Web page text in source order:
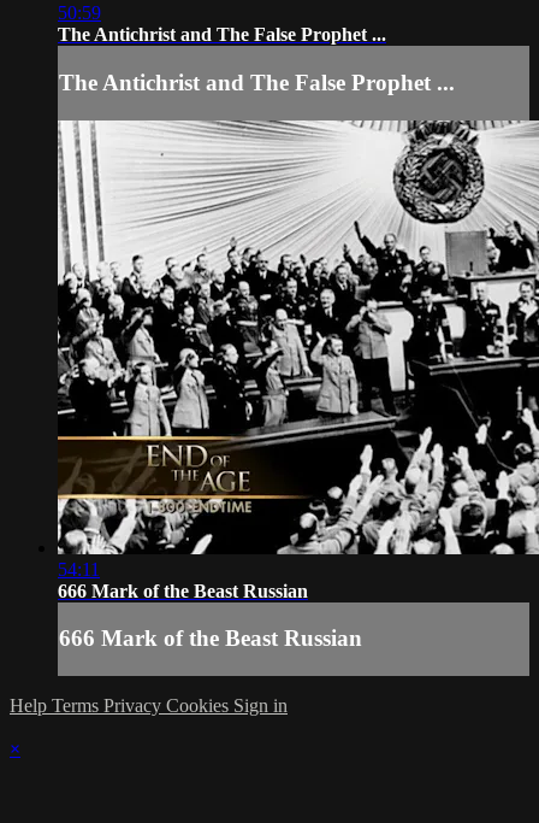
50:59
The Antichrist and The False Prophet ...
The Antichrist and The False Prophet ...
54:11
666 Mark of the Beast Russian
666 Mark of the Beast Russian
Help Terms Privacy Cookies Sign in
×